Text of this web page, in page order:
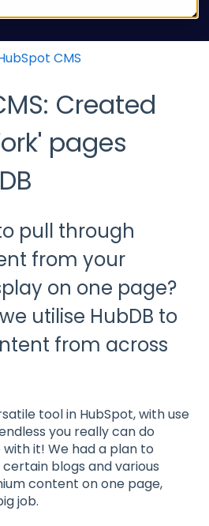
CMS
Created
pages
pull through
from your
on one page?
utilise HubDB to
from across
tool in HubSpot, with use
you really can do
it! We had a plan to
blogs and various
content on one page,
job.